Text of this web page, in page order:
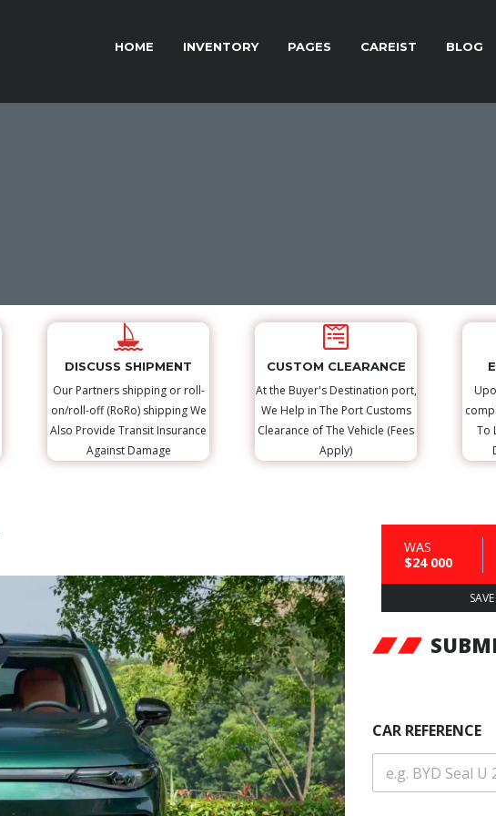
HOME INVENTORY PAGES CAREIST BLOG
DISCUSS SHIPMENT
Our Partners shipping or roll-
on/roll-off (RoRo) shipping We
Also Provide Transit Insurance
Against Damage
CUSTOM CLEARANCE
At the Buyer's Destination port,
We Help in The Port Customs
Clearance of The Vehicle (Fees
Apply)
To
WAS
$24 000
SAVE
CAR REFERENCE